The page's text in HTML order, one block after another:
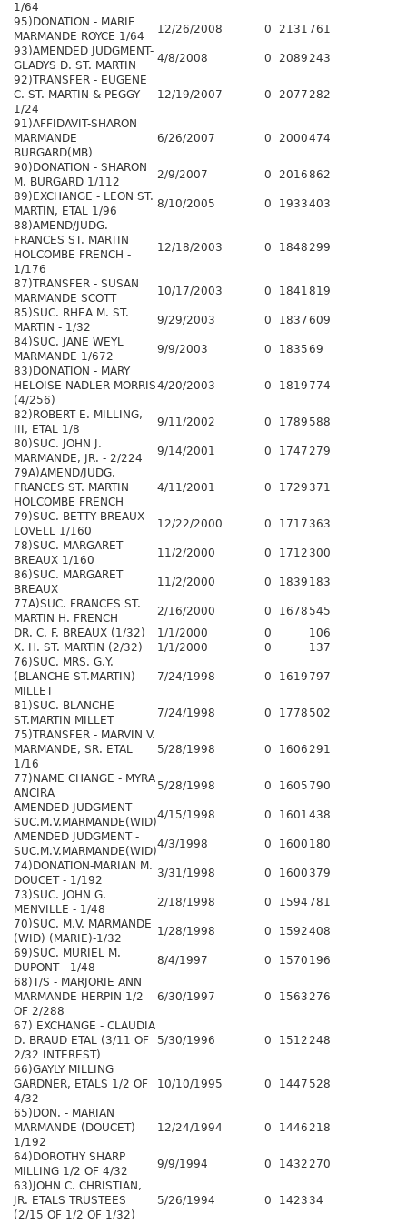
1/64
95)DONATION - MARIE
MARMANDE ROYCE 1/64
12/26/2008 0 2131 761
93)AMENDED JUDGMENT-
GLADYS D. ST. MARTIN
4/8/2008 0 2089243
92)TRANSFER - EUGENE
C. ST. MARTIN & PEGGY
1/24
12/19/2007 0 2077282
91)AFFIDAVIT-SHARON
MARMANDE
BURGARD(MB)
6/26/2007 0 2000474
90)DONATION - SHARON
M. BURGARD 1/112
2/9/2007 0 2016862
89)EXCHANGE - LEON ST.
MARTIN, ETAL 1/96
8/10/2005 0 1933403
88)AMEND/JUDG.
FRANCES ST. MARTIN
HOLCOMBE FRENCH -
1/176
12/18/2003 0 1848299
87)TRANSFER - SUSAN
MARMANDE SCOTT
10/17/2003 0 1841819
85)SUC. RHEA M. ST.
MARTIN - 1/32
9/29/2003 0 1837609
84)SUC. JANE WEYL
MARMANDE 1/672
9/9/2003 0 183569
83)DONATION - MARY
HELOISE NADLER MORRIS
(4/256)
4/20/2003 0 1819 774
82)ROBERT E. MILLING,
III, ETAL 1/8
9/11/2002 0 1789 588
80)SUC. JOHN J.
MARMANDE, JR. - 2/224
9/14/2001 0 1747279
79A)AMEND/JUDG.
FRANCES ST. MARTIN
HOLCOMBE FRENCH
4/11/2001 0 1729 371
79)SUC. BETTY BREAUX
LOVELL 1/160
12/22/2000 0 1717 363
78)SUC. MARGARET
BREAUX 1/160
11/2/2000 0 1712 300
86)SUC. MARGARET
BREAUX
11/2/2000 0 1839 183
77A)SUC. FRANCES ST.
MARTIN H. FRENCH
2/16/2000 0 1678 545
DR. C. F. BREAUX (1/32)
1/1/2000 0
106
X. H. ST. MARTIN (2/32)
1/1/2000 0
137
76)SUC. MRS. G.Y.
(BLANCHE ST.MARTIN)
MILLET
7/24/1998 0 1619 797
81)SUC. BLANCHE
ST.MARTIN MILLET
7/24/1998 0 1778 502
75)TRANSFER - MARVIN V.
MARMANDE, SR. ETAL
1/16
5/28/1998 0 1606291
77)NAME CHANGE - MYRA
ANCIRA
5/28/1998 0 1605 790
AMENDED JUDGMENT -
SUC.M.V.MARMANDE(WID)
4/15/1998 0 1601438
AMENDED JUDGMENT -
SUC.M.V.MARMANDE(WID)
4/3/1998 0 1600 180
74)DONATION-MARIAN M.
DOUCET - 1/192
3/31/1998 0 1600 379
73)SUC. JOHN G.
MENVILLE - 1/48
2/18/1998 0 1594 781
70)SUC. M.V. MARMANDE
(WID) (MARIE)-1/32
1/28/1998 0 1592408
69)SUC. MURIEL M.
DUPONT - 1/48
8/4/1997 0 1570 196
68)T/S - MARJORIE ANN
MARMANDE HERPIN 1/2
OF 2/288
6/30/1997 0 1563276
67) EXCHANGE - CLAUDIA
D. BRAUD ETAL (3/11 OF
2/32 INTEREST)
5/30/1996 0 1512248
66)GAYLY MILLING
GARDNER, ETALS 1/2 OF
4/32
10/10/1995 0 1447 528
65)DON. - MARIAN
MARMANDE (DOUCET)
1/192
12/24/1994 0 1446218
64)DOROTHY SHARP
MILLING 1/2 OF 4/32
9/9/1994 0 1432270
63)JOHN C. CHRISTIAN,
JR. ETALS TRUSTEES
(2/15 OF 1/2 OF 1/32)
5/26/1994 0 1423 34